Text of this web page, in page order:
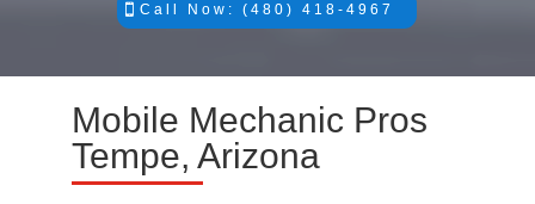
Call Now: (480) 418-4967
Mobile Mechanic Pros
Tempe, Arizona